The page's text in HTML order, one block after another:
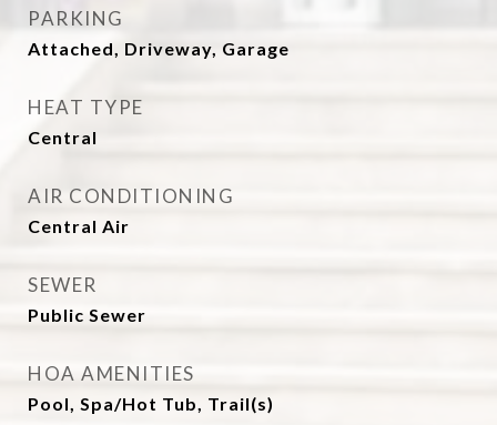
PARKING
Attached, Driveway, Garage
HEAT TYPE
Central
AIR CONDITIONING
Central Air
SEWER
Public Sewer
HOA AMENITIES
Pool, Spa/Hot Tub, Trail(s)